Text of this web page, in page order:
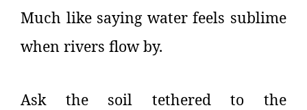
Much like saying water feels sublime
when rivers flow by.
Ask the soil tethered to the